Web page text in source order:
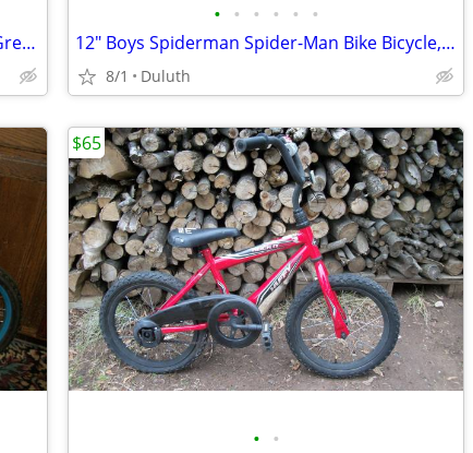
16" Girls Princess Bike Bicycle w/ Basket, Great Shape
• • • • • •
12" Boys Spiderman Spider-Man Bike Bicycle, Great Shape
8/1 Duluth
• •
$65